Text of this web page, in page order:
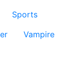
Sports
Vampire